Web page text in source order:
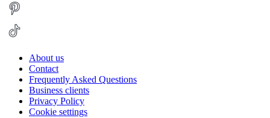
About us
Contact
Frequently Asked Questions
Business clients
Privacy Policy
Cookie settings